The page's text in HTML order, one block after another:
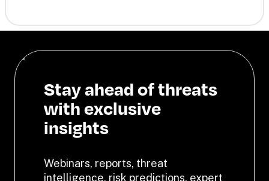
Stay ahead of threats
with exclusive
insights
Webinars, reports, threat
intelligence, risk predictions, expert